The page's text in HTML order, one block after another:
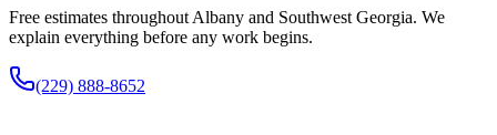
Free estimates throughout Albany and Southwest Georgia. We
explain everything before any work begins.
(229) 888-8652